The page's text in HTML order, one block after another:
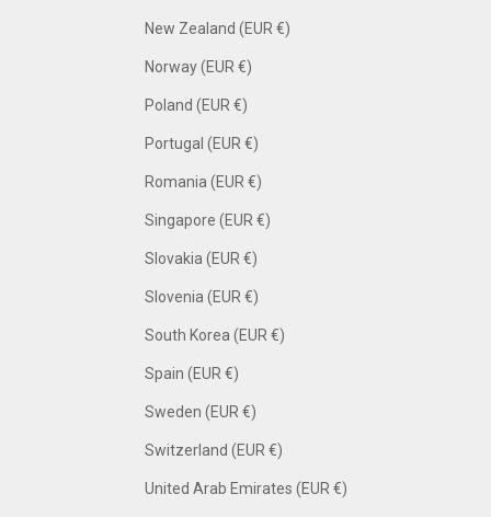
New Zealand (EUR €)
Norway (EUR €)
Poland (EUR €)
Portugal (EUR €)
Romania (EUR €)
Singapore (EUR €)
Slovakia (EUR €)
Slovenia (EUR €)
South Korea (EUR €)
Spain (EUR €)
Sweden (EUR €)
Switzerland (EUR €)
United Arab Emirates (EUR €)